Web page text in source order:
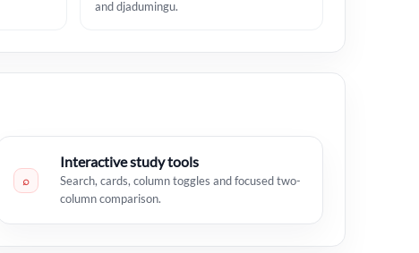
and djadumingu.
⌕
Interactive study tools
Search, cards, column toggles and focused two-
column comparison.